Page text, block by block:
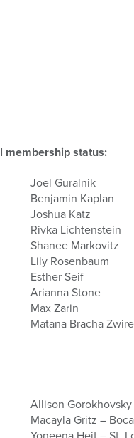
membership status:
Joel Guralnik
Benjamin Kaplan
Joshua Katz
Rivka Lichtenstein
Shanee Markovitz
Lily Rosenbaum
Esther Seif
Arianna Stone
Max Zarin
Matana Bracha
Allison
Macayla Gritz –